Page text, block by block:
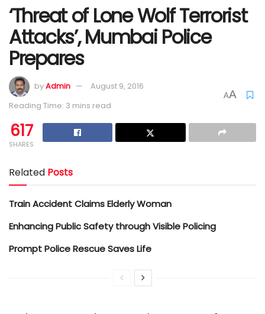
‘Threat of Lone Wolf Terrorist
Attacks’, Mumbai Police
Prepares
byAdmin
August 9, 2016
Reading Time: 3 mins read
AA
617
SHARES
Related Posts
Train Accident Claims Elderly Woman
Enhancing Public Safety through Visible Policing
Prompt Police Rescue Saves Life